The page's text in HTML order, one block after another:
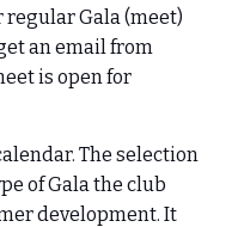
regular Gala (meet)
an email from
is open for
The selection
of Gala the club
development. It